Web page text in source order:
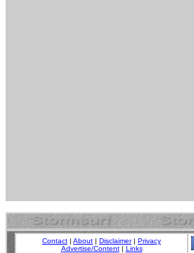
Contact | About | Disclaimer| Privacy
Advertise/Content| Links